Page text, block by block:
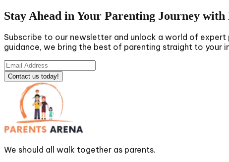
Stay Ahead in Your Parenting Journey with
Subscribe to our newsletter and unlock a world of
guidance, we bring the best of parenting straight to your
Contact us today!
We should all walk together as parents.